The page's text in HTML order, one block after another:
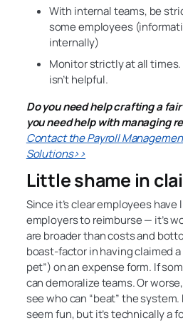
With internal teams, be
some employees
internally)
Monitor strictly at all
isn’t helpful.
Do you need help crafting a
you need help with managing
Contact the Payroll
Solutions>>
Little shame in
Since it’s clear employees
employers to reimburse — it’s
are broader than costs and
boast-factor in having claimed
pet”) on an expense form. If
can demoralize teams. Or
see who can “beat” the system.
seem fun, but it’s technically a